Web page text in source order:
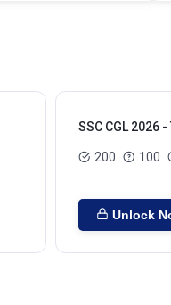
SSC CGL 2026
200 100
Unlock